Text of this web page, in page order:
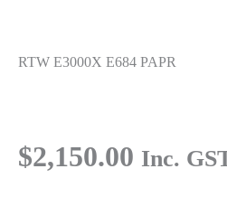
RTW E3000X E684 PAPR
$2,150.00 Inc.